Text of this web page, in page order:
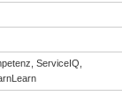
ServiceIQ,